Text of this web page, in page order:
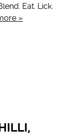
Eat. Lick.
»